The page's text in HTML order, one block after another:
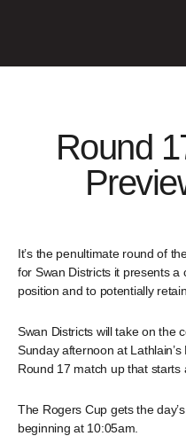
Round
It’s the penultimate round of
for Swan Districts it presents
position and to potentially
Swan Districts will take on the
Sunday afternoon at
Round 17 match up that starts
The Rogers Cup gets the
beginning at 10:05am.